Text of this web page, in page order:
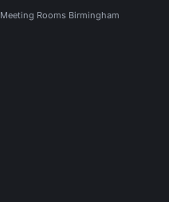
Meeting Rooms Birmingham